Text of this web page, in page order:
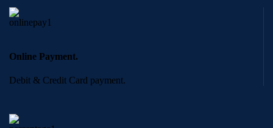
Online Payment.
Debit & Credit Card payment.